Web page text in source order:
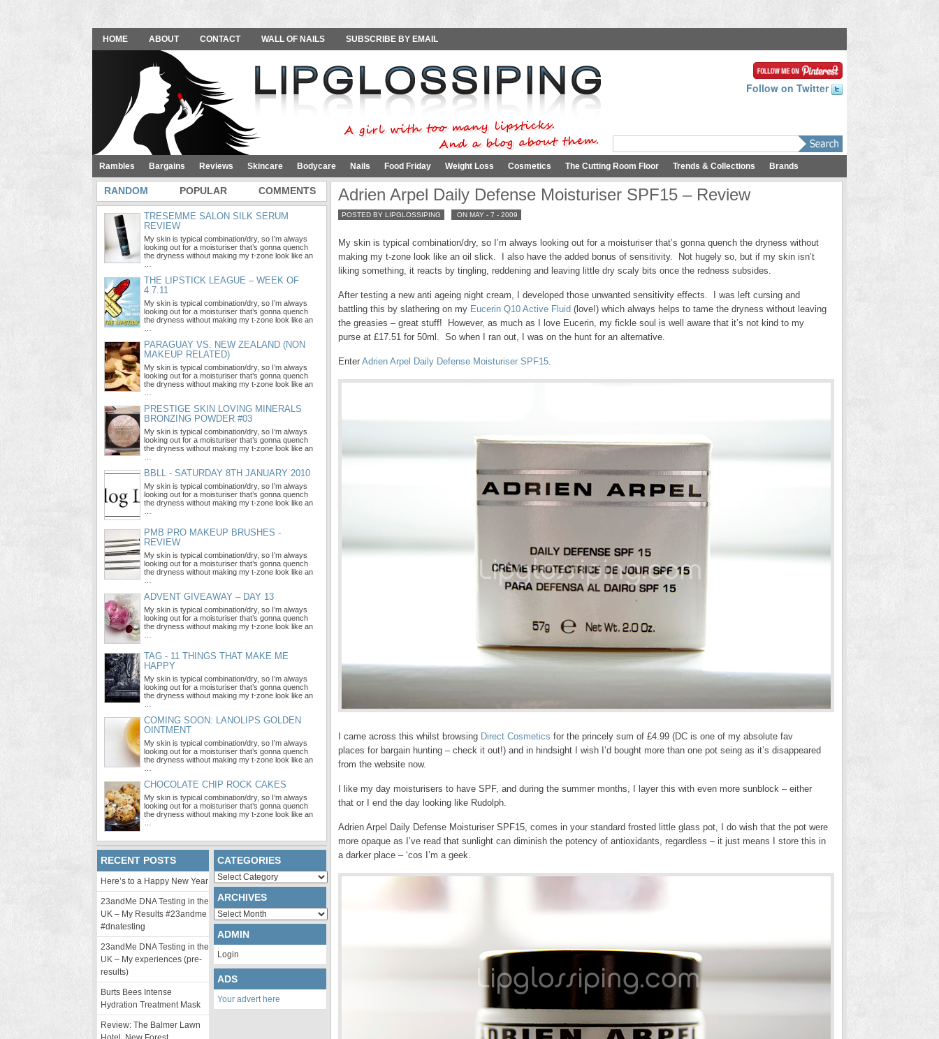
HOME ABOUT CONTACT WALL OF NAILS SUBSCRIBE BY EMAIL
Follow on Twitter
Rambles Bargains Reviews Skincare Bodycare Nails Food Friday Weight Loss Cosmetics The Cutting Room Floor Trends & Collections Brands
Adrien Arpel Daily Defense Moisturiser SPF15 – Review
POSTED BY LIPGLOSSIPING ON MAY - 7 - 2009
My skin is typical combination/dry, so I’m always looking out for a moisturiser that’s gonna quench the dryness without
making my t-zone look like an oil slick. I also have the added bonus of sensitivity. Not hugely so, but if my skin isn’t
liking something, it reacts by tingling, reddening and leaving little dry scaly bits once the redness subsides.
After testing a new anti ageing night cream, I developed those unwanted sensitivity effects. I was left cursing and
battling this by slathering on my Eucerin Q10 Active Fluid (love!) which always helps to tame the dryness without leaving
the greasies – great stuff! However, as much as I love Eucerin, my fickle soul is well aware that it’s not kind to my
purse at £17.51 for 50ml. So when I ran out, I was on the hunt for an alternative.
Enter Adrien Arpel Daily Defense Moisturiser SPF15.
I came across this whilst browsing Direct Cosmetics for the princely sum of £4.99 (DC is one of my absolute fav
places for bargain hunting – check it out!) and in hindsight I wish I’d bought more than one pot seing as it’s disappeared
from the website now.
I like my day moisturisers to have SPF, and during the summer months, I layer this with even more sunblock – either
that or I end the day looking like Rudolph.
Adrien Arpel Daily Defense Moisturiser SPF15, comes in your standard frosted little glass pot, I do wish that the pot were
more opaque as I’ve read that sunlight can diminish the potency of antioxidants, regardless – it just means I store this in
a darker place – ‘cos I’m a geek.
RANDOM POPULAR COMMENTS
TRESEMME SALON SILK SERUM
REVIEW
My skin is typical combination/dry, so I’m always
looking out for a moisturiser that’s gonna quench
the dryness without making my t-zone look like an
THE LIPSTICK LEAGUE – WEEK OF
4.7.11
My skin is typical combination/dry, so I’m always
looking out for a moisturiser that’s gonna quench
the dryness without making my t-zone look like an
PARAGUAY VS. NEW ZEALAND (NON
MAKEUP RELATED)
My skin is typical combination/dry, so I’m always
looking out for a moisturiser that’s gonna quench
the dryness without making my t-zone look like an
PRESTIGE SKIN LOVING MINERALS
BRONZING POWDER #03
My skin is typical combination/dry, so I’m always
looking out for a moisturiser that’s gonna quench
the dryness without making my t-zone look like an
BBLL - SATURDAY 8TH JANUARY 2010
My skin is typical combination/dry, so I’m always
looking out for a moisturiser that’s gonna quench
the dryness without making my t-zone look like an
PMB PRO MAKEUP BRUSHES -
REVIEW
My skin is typical combination/dry, so I’m always
looking out for a moisturiser that’s gonna quench
the dryness without making my t-zone look like an
ADVENT GIVEAWAY – DAY 13
My skin is typical combination/dry, so I’m always
looking out for a moisturiser that’s gonna quench
the dryness without making my t-zone look like an
TAG - 11 THINGS THAT MAKE ME
HAPPY
My skin is typical combination/dry, so I’m always
looking out for a moisturiser that’s gonna quench
the dryness without making my t-zone look like an
COMING SOON: LANOLIPS GOLDEN
OINTMENT
My skin is typical combination/dry, so I’m always
looking out for a moisturiser that’s gonna quench
the dryness without making my t-zone look like an
CHOCOLATE CHIP ROCK CAKES
My skin is typical combination/dry, so I’m always
looking out for a moisturiser that’s gonna quench
the dryness without making my t-zone look like an
RECENT POSTS
Here’s to a Happy New Year
23andMe DNA Testing in the
UK – My Results #23andme
#dnatesting
23andMe DNA Testing in the
UK – My experiences (pre-
results)
Burts Bees Intense
Hydration Treatment Mask
Review: The Balmer Lawn
CATEGORIES
Categories
ARCHIVES
Archives
ADMIN
Login
ADS
Your advert here